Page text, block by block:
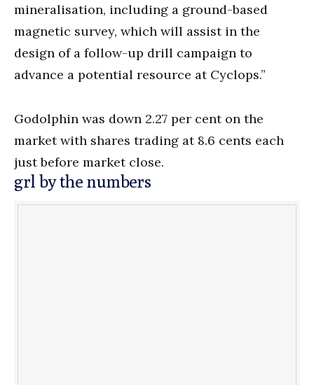
mineralisation, including a ground-based
magnetic survey, which will assist in the
design of a follow-up drill campaign to
advance a potential resource at Cyclops.”
Godolphin was down 2.27 per cent on the
market with shares trading at 8.6 cents each
just before market close.
grl by the numbers